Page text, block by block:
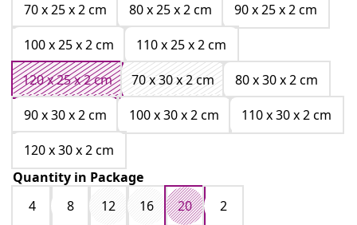
70 x 25 x 2 cm
80 x 25 x 2 cm
90 x 25 x 2 cm
100 x 25 x 2 cm
110 x 25 x 2 cm
120 x 25 x 2 cm
70 x 30 x 2 cm
80 x 30 x 2 cm
90 x 30 x 2 cm
100 x 30 x 2 cm
110 x 30 x 2 cm
120 x 30 x 2 cm
Quantity in Package
4
8 12 16 20 2